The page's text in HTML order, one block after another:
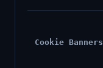
Cookie Banners